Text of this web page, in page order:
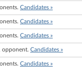
Candidates »
Candidates »
Candidates »
opponent. Candidates »
Candidates »